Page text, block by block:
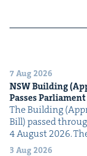
7 Aug 2026
NSWBuild­ing
Pass­es Parliament
The Build­ing
Bill) passed
4 August 2026.
3 Aug 2026